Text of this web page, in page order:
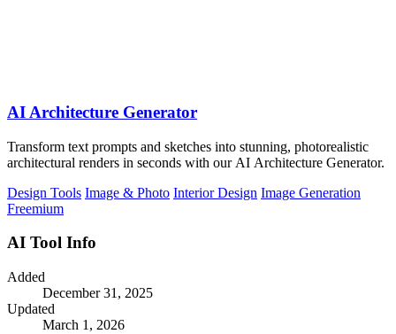
AI Architecture Generator
Transform text prompts and sketches into stunning, photorealistic
architectural renders in seconds with our AI Architecture Generator.
Design Tools Image & Photo Interior Design Image Generation
Freemium
AI Tool Info
Added
December 31, 2025
Updated
March 1, 2026